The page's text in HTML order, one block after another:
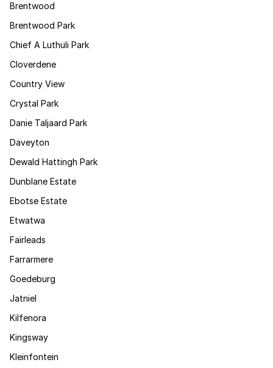
Brentwood
Brentwood Park
Chief A Luthuli Park
Cloverdene
Country View
Crystal Park
Danie Taljaard Park
Daveyton
Dewald Hattingh Park
Dunblane Estate
Ebotse Estate
Etwatwa
Fairleads
Farrarmere
Goedeburg
Jatniel
Kilfenora
Kingsway
Kleinfontein